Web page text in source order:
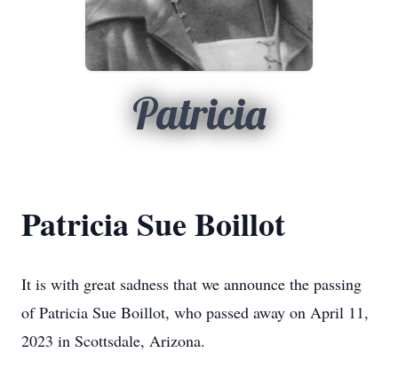
Patricia
Patricia Sue Boillot
It is with great sadness that we announce the passing
of Patricia Sue Boillot, who passed away on April 11,
2023 in Scottsdale, Arizona.